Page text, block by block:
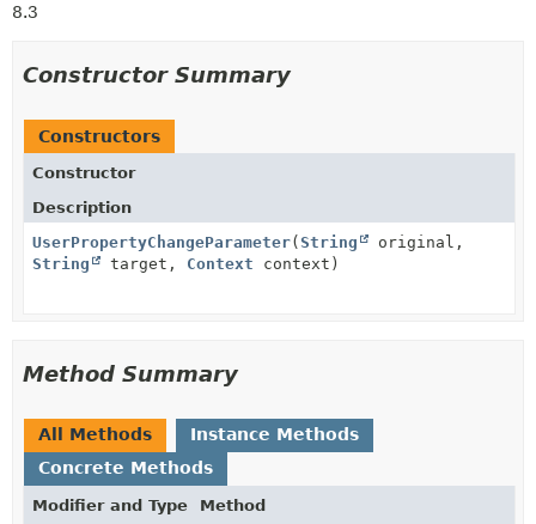
8.3
Constructor Summary
Constructors
Constructor
Description
UserPropertyChangeParameter(String
original,
String
target, Context context)
Method Summary
All Methods
Instance Methods
Concrete Methods
Modifier and Type Method